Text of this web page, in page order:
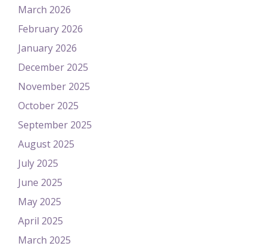
March 2026
February 2026
January 2026
December 2025
November 2025
October 2025
September 2025
August 2025
July 2025
June 2025
May 2025
April 2025
March 2025